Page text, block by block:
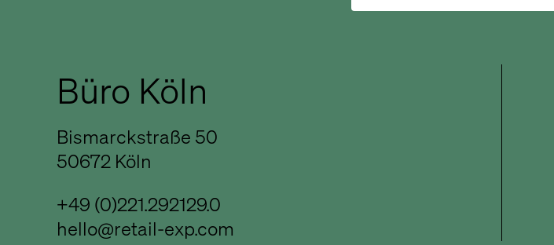
Büro Köln
Bismarckstraße 50
50672 Köln
+49 (0)221.292129.0
hello@retail-exp.com